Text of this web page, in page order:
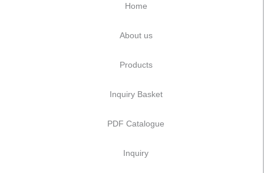
Home
About us
Products
Inquiry Basket
PDF Catalogue
Inquiry